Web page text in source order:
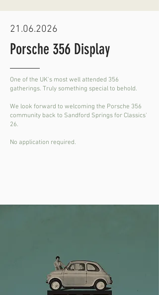
21.06.2026
Porsche 356 Display
One of the UK's most well attended 356
gatherings. Truly something special to behold.
We look forward to welcoming the Porsche 356
community back to Sandford Springs for Classics'
26.
No application required.